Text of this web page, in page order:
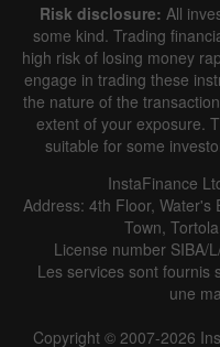
Risk disclosure: All
some kind. Trading
high risk of losing money
engage in trading these
the nature of the
extent of your exposure.
suitable for some
InstaFinance
Address: 4th Floor, Water's
Town,
License number SIBA/
Les services sont fournis
une
Copyright © 2007-2026